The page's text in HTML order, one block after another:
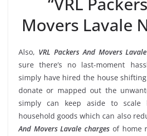
Movers Lavale
Also, VRL Packers And Movers
sure there’s no last-moment
simply have hired the house
donate or mapped out the
simply can keep aside to scale
household goods which can also
And Movers Lavale charges of home